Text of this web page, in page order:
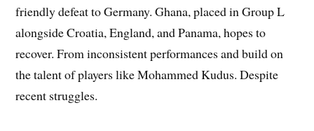
friendly defeat to Germany. Ghana, placed in Group L
alongside Croatia, England, and Panama, hopes to
recover. From inconsistent performances and build on
the talent of players like Mohammed Kudus. Despite
recent struggles.